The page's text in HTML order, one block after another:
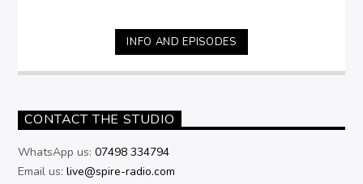
INFO AND EPISODES
CONTACT THE STUDIO
WhatsApp us:07498 334794
Email us:live@spire-radio.com